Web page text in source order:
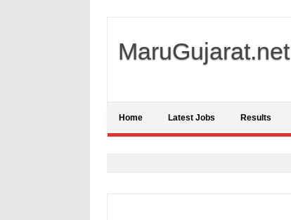
MaruGujarat.net
Home Latest Jobs Results